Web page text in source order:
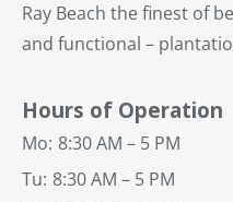
Ray Beach the finest of
and functional –
Hours of Operation
Mo: 8:30 AM – 5 PM
Tu: 8:30 AM – 5 PM